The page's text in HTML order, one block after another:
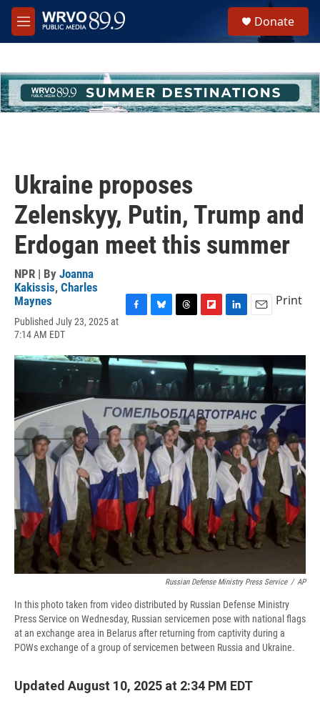
Skip to main content
M
e
h
u
e
Donate
Ukraine proposes
Zelenskyy, Putin, Trump and
Erdogan meet this summer
NPR | By Joanna
Kakissis, Charles
Maynes
Published July 23, 2025 at
7:14 AM EDT
e
b
o
o
k
e
s
y
e
a
d
s
p
b
o
a
r
d
k
e
d
I
n
i
l
Print
Russian Defense Ministry Press Service / AP
In this photo taken from video distributed by Russian Defense Ministry
Press Service on Wednesday, Russian servicemen pose with national flags
at an exchange area in Belarus after returning from captivity during a
POWs exchange of a group of servicemen between Russia and Ukraine.
Updated August 10, 2025 at 2:34 PM EDT